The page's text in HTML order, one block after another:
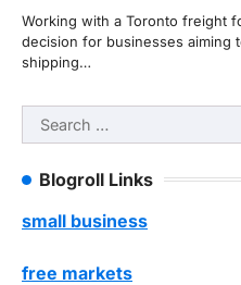
Working with a Toronto freight
decision for businesses aiming
shipping…
Search
for:
Blogroll Links
small business
free markets